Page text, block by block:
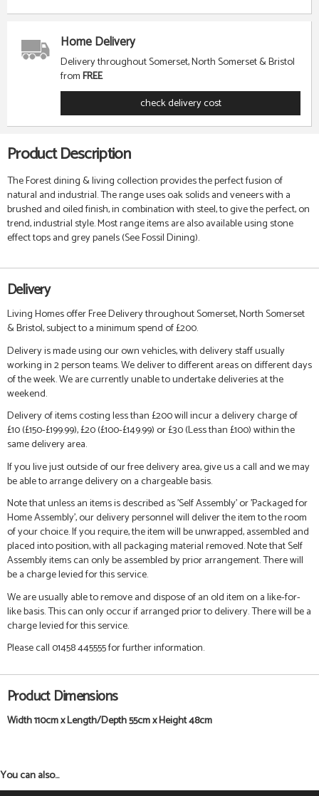
Home Delivery
Delivery throughout Somerset, North Somerset & Bristol
fromFREE
check delivery cost
Product Description
The Forest dining & living collection provides the perfect fusion of
natural and industrial. The range uses oak solids and veneers with a
brushed and oiled finish, in combination with steel, to give the perfect, on
trend, industrial style.Most range items are also available using stone
effect tops and grey panels (See Fossil Dining).
Delivery
Living Homes offer Free Delivery throughout Somerset, North Somerset
& Bristol, subject to a minimum spend of £200.
Delivery is made using our own vehicles, with delivery staff usually
working in 2 person teams. We deliver to different areas on different days
of the week. We are currently unable to undertake deliveries at the
weekend.
Delivery of items costing less than £200 will incur a delivery charge of
£10 (£150-£199.99), £20 (£100-£149.99) or £30 (Less than £100) within the
same delivery area.
If you live just outside of our free delivery area, give us a call and we may
be able to arrange delivery on a chargeable basis.
Note that unless an items is described as 'Self Assembly' or 'Packaged for
Home Assembly', our delivery personnel will deliver the item to the room
of your choice. If you require, the item will be unwrapped, assembled and
placed into position, with all packaging material removed. Note that Self
Assembly items can only be assembled by prior arrangement. There will
be a charge levied for this service.
We are usually able to remove and dispose of an old item on a like-for-
like basis. This can only occur if arranged prior to delivery. There will be a
charge levied for this service.
Please call 01458 445555 for further information.
Product Dimensions
Width 110cm x Length/Depth 55cm x Height 48cm
You can also...